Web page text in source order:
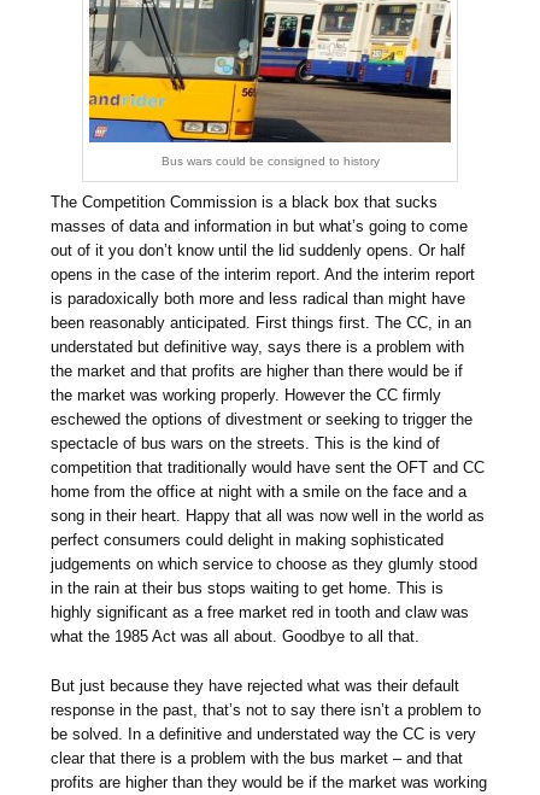
Bus wars could be consigned to history
The Competition Commission is a black box that sucks
masses of data and information in but what’s going to come
out of it you don’t know until the lid suddenly opens. Or half
opens in the case of the interim report. And the interim report
is paradoxically both more and less radical than might have
been reasonably anticipated. First things first. The CC, in an
understated but definitive way, says there is a problem with
the market and that profits are higher than there would be if
the market was working properly. However the CC firmly
eschewed the options of divestment or seeking to trigger the
spectacle of bus wars on the streets. This is the kind of
competition that traditionally would have sent the OFT and CC
home from the office at night with a smile on the face and a
song in their heart. Happy that all was now well in the world as
perfect consumers could delight in making sophisticated
judgements on which service to choose as they glumly stood
in the rain at their bus stops waiting to get home. This is
highly significant as a free market red in tooth and claw was
what the 1985 Act was all about. Goodbye to all that.
But just because they have rejected what was their default
response in the past, that’s not to say there isn’t a problem to
be solved. In a definitive and understated way the CC is very
clear that there is a problem with the bus market – and that
profits are higher than they would be if the market was working